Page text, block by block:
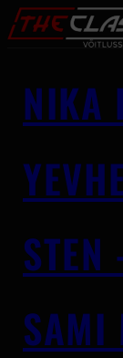
Liigu sisu juurde
NIKA
SAMI